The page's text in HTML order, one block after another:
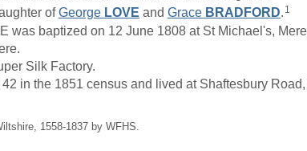
ofGeorge LOVE and Grace BRADFORD. 1
was baptized on 12 June 1808 at St Michael's,
Silk Factory.
in the 1851 census and lived at Shaftesbury
1558-1837 by WFHS.